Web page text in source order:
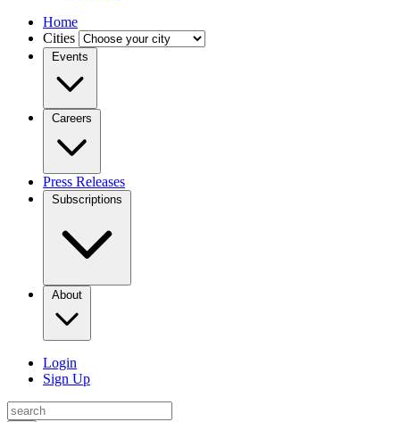
Home
Cities
Events
Careers
Press Releases
Subscriptions
About
Login
Sign Up